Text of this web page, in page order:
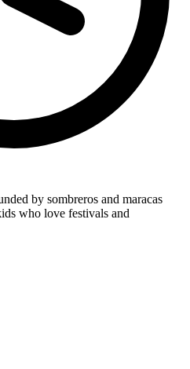
by sombreros and maracas
who love festivals and